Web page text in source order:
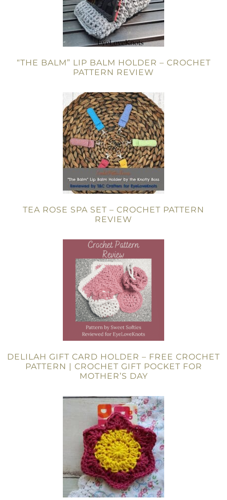
“THE BALM” LIP BALM HOLDER – CROCHET
PATTERN REVIEW
TEA ROSE SPA SET – CROCHET PATTERN
REVIEW
DELILAH GIFT CARD HOLDER – FREE CROCHET
PATTERN | CROCHET GIFT POCKET FOR
MOTHER’S DAY